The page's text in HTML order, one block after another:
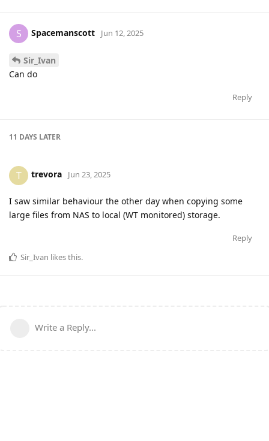
S Spacemanscott Jun 12, 2025
Sir_Ivan
Can do
Reply
11 DAYS LATER
T trevora Jun 23, 2025
I saw similar behaviour the other day when copying some
large files from NAS to local (WT monitored) storage.
Reply
Sir_Ivan likes this.
Write a Reply...